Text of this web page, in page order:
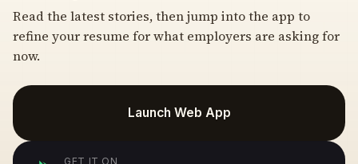
Read the latest stories, then jump into the app to
refine your resume for what employers are asking for
now.
Launch Web App
GET IT ON